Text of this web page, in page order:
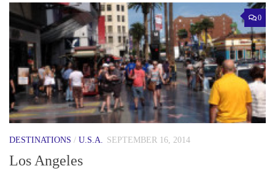
0
DESTINATIONS / U.S.A. SEPTEMBER 16, 2014
Los Angeles